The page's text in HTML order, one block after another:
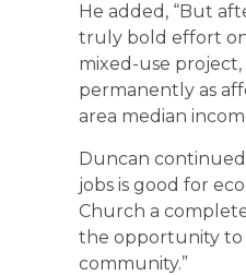
He added, “But
truly bold effort
mixed-use
permanently as
area median
Duncan
jobs is good for
Church a
the opportunity to
community.”